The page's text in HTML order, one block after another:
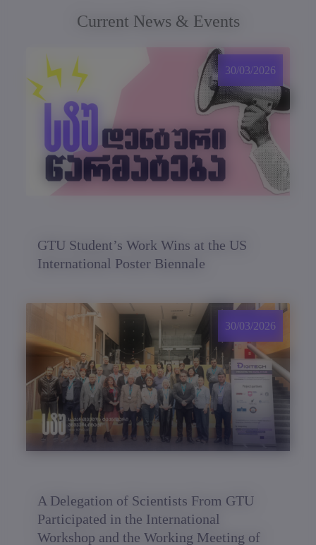
Current News & Events
GTU Student’s Work Wins at the US
International Poster Biennale
30/03/2026
A Delegation of Scientists From GTU
Participated in the International
Workshop and the Working Meeting of
30/03/2026